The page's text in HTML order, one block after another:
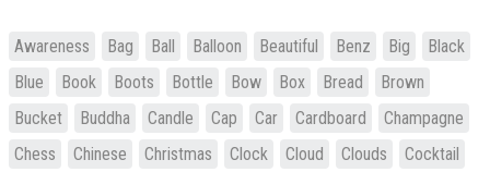
Awareness Bag Ball Balloon Beautiful Benz Big
Black
Blue
Book Boots Bottle Bow Box Bread
Brown
Bucket
Buddha Candle Cap Car Cardboard
Champagne
Chess
Chinese Christmas Clock Cloud Clouds
Cocktail